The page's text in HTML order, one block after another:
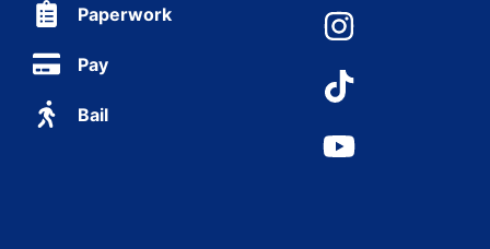
Paperwork
Pay
Bail